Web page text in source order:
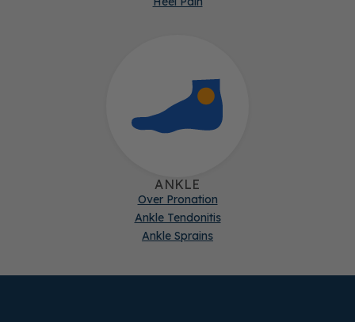
ANKLE
Over Pronation
Ankle Tendonitis
Ankle Sprains